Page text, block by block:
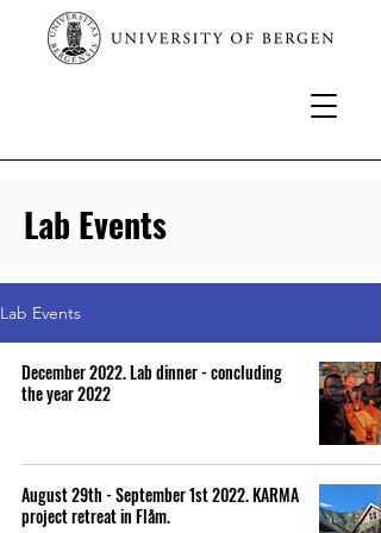
Lab Events
Lab Events
December 2022. Lab dinner - concluding
the year 2022
August 29th - September 1st 2022. KARMA
project retreat in Flåm.